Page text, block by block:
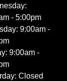
- 5:00pm
9:00am -
9:00am -
Closed